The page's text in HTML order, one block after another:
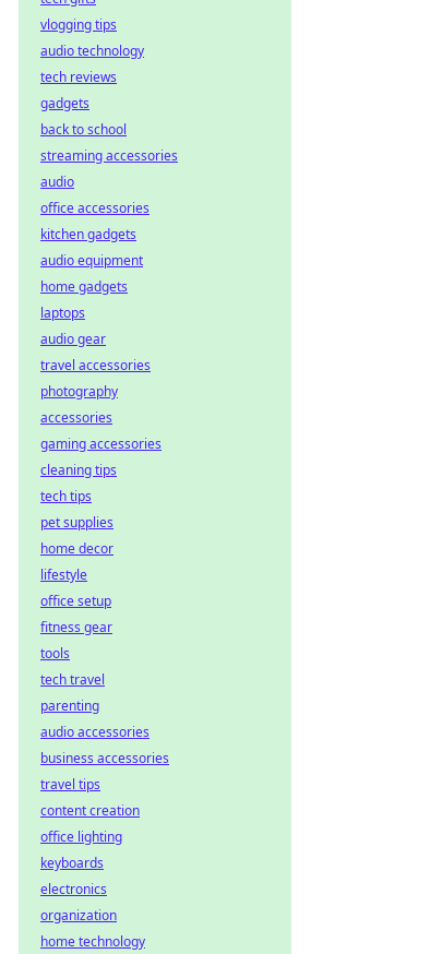
vlogging tips
audio technology
tech reviews
gadgets
back to school
streaming accessories
audio
office accessories
kitchen gadgets
audio equipment
home gadgets
laptops
audio gear
travel accessories
photography
accessories
gaming accessories
cleaning tips
tech tips
pet supplies
home decor
lifestyle
office setup
fitness gear
tools
tech travel
parenting
audio accessories
business accessories
travel tips
content creation
office lighting
keyboards
electronics
organization
home technology